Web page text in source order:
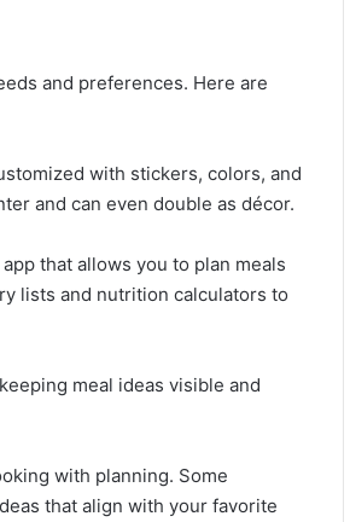
and preferences. Here are
with stickers, colors, and
and can even double as décor.
that allows you to plan meals
lists and nutrition calculators to
meal ideas visible and
with planning. Some
that align with your favorite